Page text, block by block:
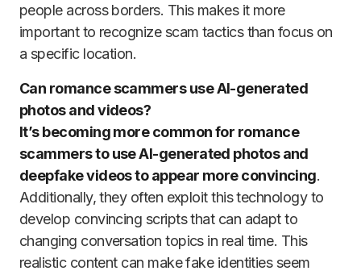
people across borders. This makes it more
important to recognize scam tactics than focus on
a specific location.
Can romance scammers use AI-generated
photos and videos?
It’s becoming more common for romance
scammers to use AI-generated photos and
deepfake videos to appear more convincing.
Additionally, they often exploit this technology to
develop convincing scripts that can adapt to
changing conversation topics in real time. This
realistic content can make fake identities seem